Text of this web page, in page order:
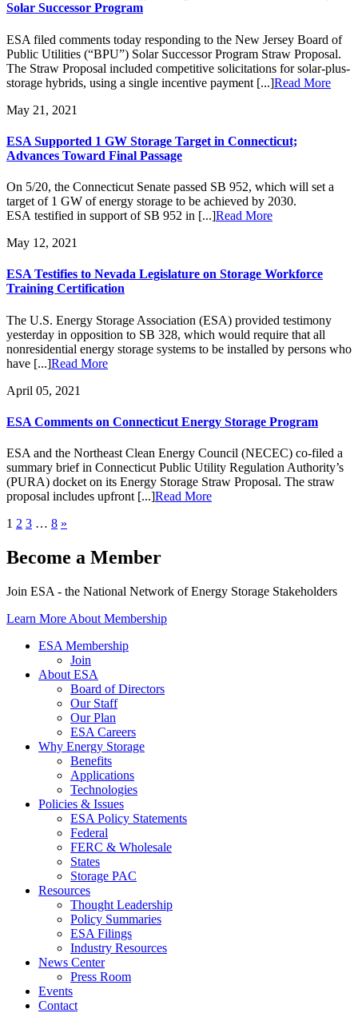
Solar Successor Program
ESA filed comments today responding to the New Jersey Board of
Public Utilities (“BPU”) Solar Successor Program Straw Proposal.
The Straw Proposal included competitive solicitations for solar-plus-
storage hybrids, using a single incentive payment [...]Read More
May 21, 2021
ESA Supported 1 GW Storage Target in Connecticut;
Advances Toward Final Passage
On 5/20, the Connecticut Senate passed SB 952, which will set a
target of 1 GW of energy storage to be achieved by 2030.
ESA testified in support of SB 952 in [...]Read More
May 12, 2021
ESA Testifies to Nevada Legislature on Storage Workforce
Training Certification
The U.S. Energy Storage Association (ESA) provided testimony
yesterday in opposition to SB 328, which would require that all
nonresidential energy storage systems to be installed by persons who
have [...]Read More
April 05, 2021
ESA Comments on Connecticut Energy Storage Program
ESA and the Northeast Clean Energy Council (NECEC) co-filed a
summary brief in Connecticut Public Utility Regulation Authority’s
(PURA) docket on its Energy Storage Straw Proposal. The straw
proposal includes upfront [...]Read More
1 2 3 … 8 »
Become a Member
Join ESA - the National Network of Energy Storage Stakeholders
Learn More About Membership
ESA Membership
Join
About ESA
Board of Directors
Our Staff
Our Plan
ESA Careers
Why Energy Storage
Benefits
Applications
Technologies
Policies & Issues
ESA Policy Statements
Federal
FERC & Wholesale
States
Storage PAC
Resources
Thought Leadership
Policy Summaries
ESA Filings
Industry Resources
News Center
Press Room
Events
Contact